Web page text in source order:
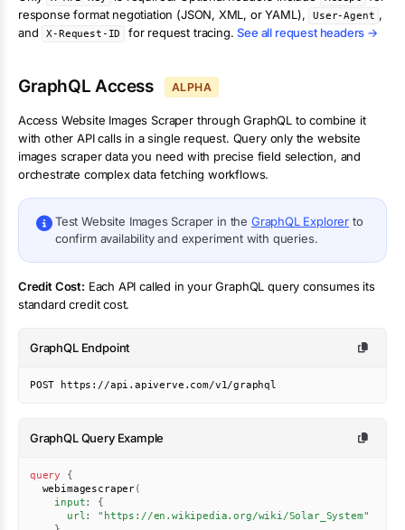
response format negotiation (JSON, XML, or YAML),
User-Agent ,
and
X-Request-ID for request tracing. See all request headers →
GraphQL Access ALPHA
Access Website Images Scraperthrough GraphQL to combine it
with other API calls in a single request. Query only the website
images scraperdata you need with precise field selection, and
orchestrate complex data fetching workflows.
TestWebsite Images Scraper in the GraphQL Explorer to
confirm availability and experiment with queries.
Credit Cost: Each API called in your GraphQL query consumes its
standard credit cost.
GraphQL Endpoint
POST https://api.apiverve.com/v1/graphql
GraphQL Query Example
query
{
webimagescraper(
input:
{
url:
"https://en.wikipedia.org/wiki/Solar_System"